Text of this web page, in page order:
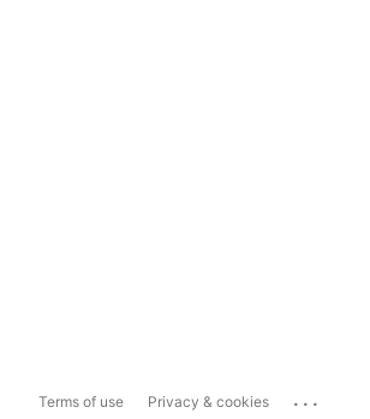
Terms of use Privacy & cookies ...